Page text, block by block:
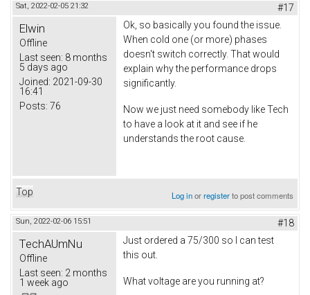
Sat, 2022-02-05 21:32 #17
Elwin
Offline
Last seen: 8 months
5 days ago
Joined: 2021-09-30
16:41
Posts: 76
Ok, so basically you found the issue.
When cold one (or more) phases
doesn't switch correctly. That would
explain why the performance drops
significantly.
Now we just need somebody like Tech
to have a look at it and see if he
understands the root cause.
Top Log inorregisterto post comments
Sun, 2022-02-06 15:51 #18
TechAUmNu
Offline
Last seen: 2 months
1 week ago
Just ordered a 75/300 so I can test
this out.
What voltage are you running at?